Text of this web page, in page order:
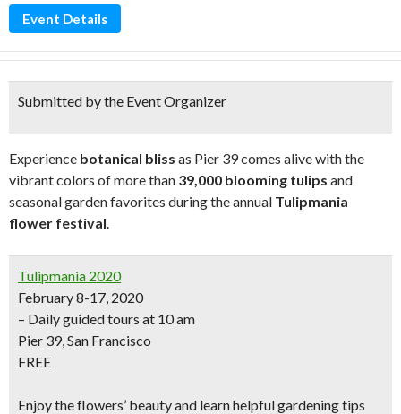
Event Details
Submitted by the Event Organizer
Experience botanical bliss as Pier 39 comes alive with the
vibrant colors of more than 39,000 blooming tulips and
seasonal garden favorites during the annual Tulipmania
flower festival.
Tulipmania 2020
February 8-17, 2020
– Daily guided tours at 10 am
Pier 39, San Francisco
FREE
Enjoy the flowers’ beauty and learn helpful gardening tips